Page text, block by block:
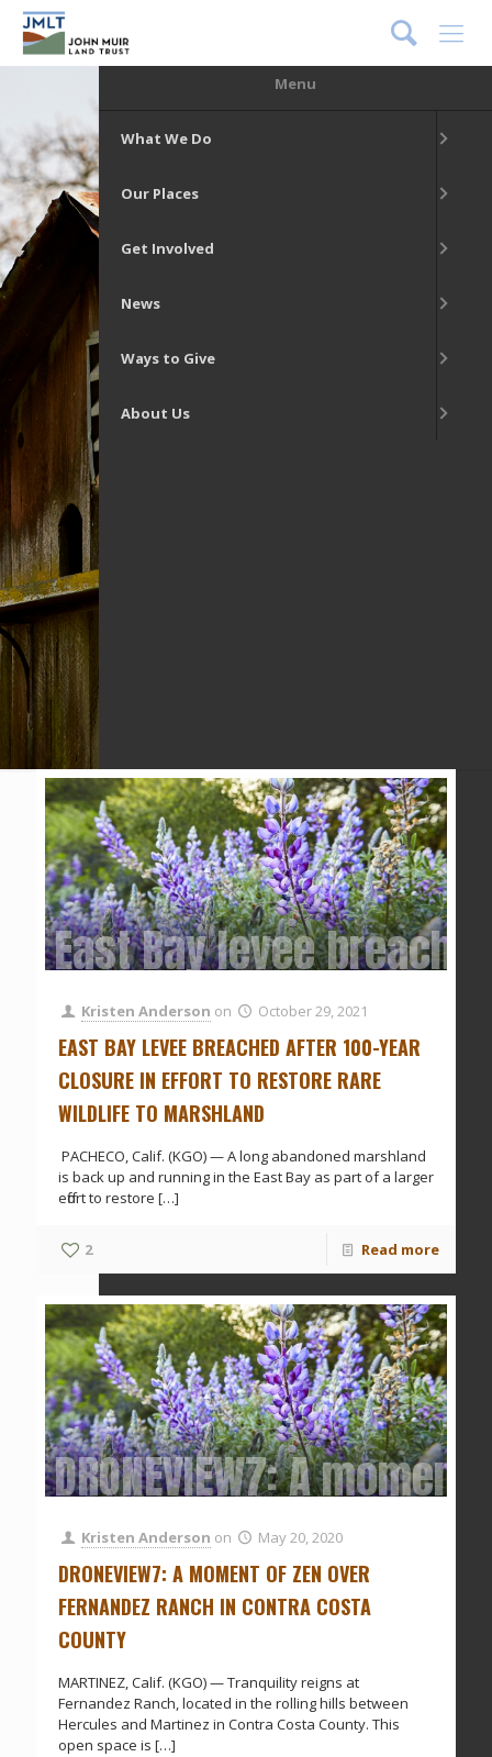
East Bay levee
Kristen Anderson on October 29, 2021
EAST BAY LEVEE BREACHED AFTER 100-YEAR
CLOSURE IN EFFORT TO RESTORE RARE
WILDLIFE TO MARSHLAND
PACHECO, Calif. (KGO) — A long abandoned marshland
is back up and running in the East Bay as part of a larger
effort to restore […]
2 Read more
DRONEVIEW7: A
Kristen Anderson on May 20, 2020
DRONEVIEW7: A MOMENT OF ZEN OVER
FERNANDEZ RANCH IN CONTRA COSTA
COUNTY
MARTINEZ, Calif. (KGO) — Tranquility reigns at
Fernandez Ranch, located in the rolling hills between
Hercules and Martinez in Contra Costa County. This
open space is […]
Menu
What We Do
Our Places
Get Involved
News
Ways to Give
About Us